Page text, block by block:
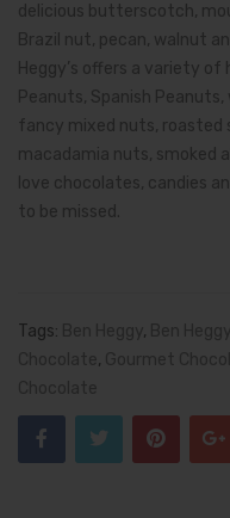
delicious butterscotch,
Brazil nut, pecan, walnut
Heggy’s offers a variety
Peanuts, Spanish
fancy mixed nuts, roasted
macadamia nuts, smoked
love chocolates, candies
to be missed.
Tags: ,
,